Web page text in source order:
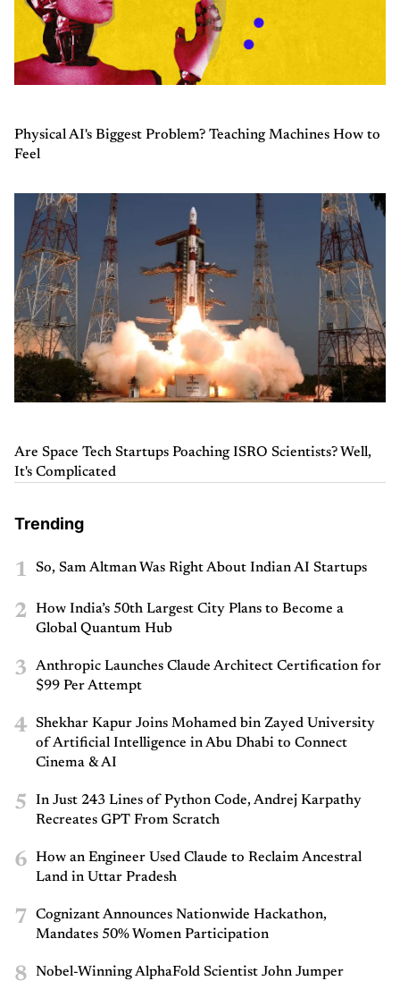
Physical AI's Biggest Problem? Teaching Machines How to
Feel
Are Space Tech Startups Poaching ISRO Scientists? Well,
It's Complicated
Trending
1 So, Sam Altman Was Right About Indian AI Startups
2
How India’s 50th Largest City Plans to Become a
Global Quantum Hub
3
Anthropic Launches Claude Architect Certification for
$99 Per Attempt
4
Shekhar Kapur Joins Mohamed bin Zayed University
of Artificial Intelligence in Abu Dhabi to Connect
Cinema & AI
5
In Just 243 Lines of Python Code, Andrej Karpathy
Recreates GPT From Scratch
6
How an Engineer Used Claude to Reclaim Ancestral
Land in Uttar Pradesh
7
Cognizant Announces Nationwide Hackathon,
Mandates 50% Women Participation
8 Nobel-Winning AlphaFold Scientist John Jumper